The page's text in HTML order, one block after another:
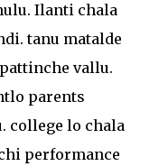
Ilanti chala
tanu matalde
vallu.
parents
college lo chala
performance